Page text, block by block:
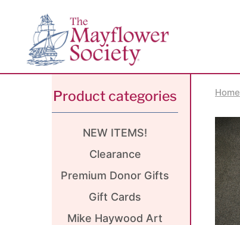
Content
navigation
Home
Product categories
NEW ITEMS!
Clearance
Premium Donor Gifts
Gift Cards
Mike Haywood Art